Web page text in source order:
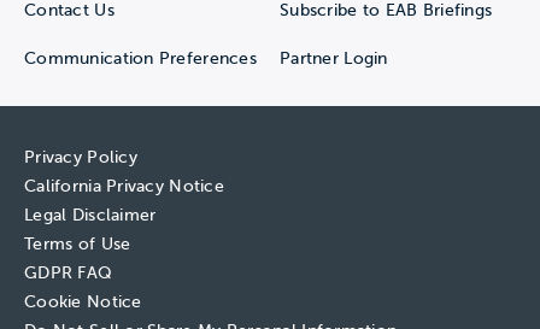
Contact Us Subscribe to EAB Briefings
Communication Preferences Partner Login
Privacy Policy
California Privacy Notice
Legal Disclaimer
Terms of Use
GDPR FAQ
Cookie Notice